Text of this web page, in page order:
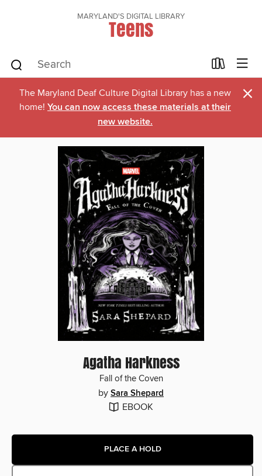
MARYLAND'S DIGITAL LIBRARY
Teens
The Maryland Deaf Culture Digital Library has a new
home! You can now access these materials at their
new website.
×
Agatha Harkness
Fall of the Coven
by Sara Shepard
EBOOK
PLACE A HOLD